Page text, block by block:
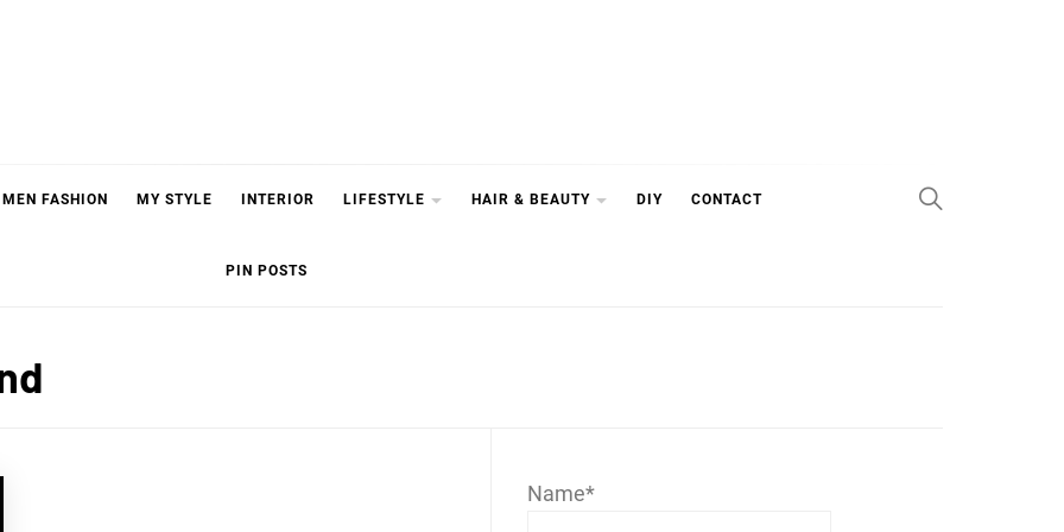
MEN FASHION MY STYLE INTERIOR LIFESTYLE HAIR & BEAUTY DIY CONTACT
PIN POSTS
Name*